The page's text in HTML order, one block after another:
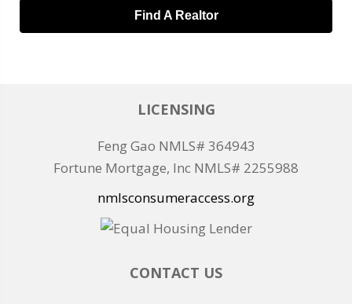
Find A Realtor
LICENSING
Feng Gao NMLS# 364943
Fortune Mortgage, Inc NMLS# 2255988
nmlsconsumeraccess.org
CONTACT US